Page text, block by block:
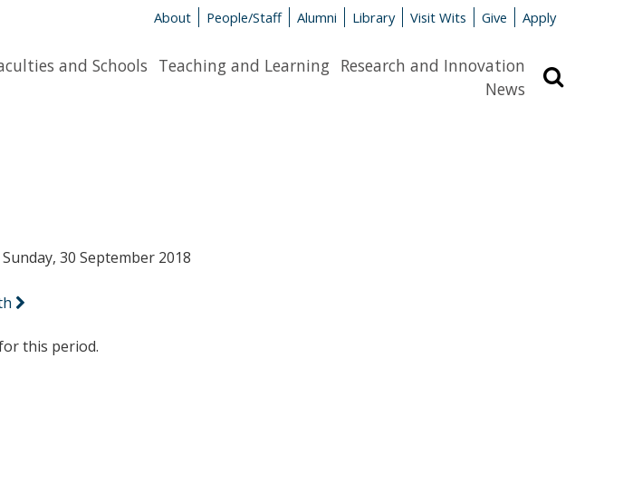
About People/Staff Alumni Library Visit Wits Give Apply
and Schools Teaching and Learning Research and Innovation
News
30 September 2018
this period.